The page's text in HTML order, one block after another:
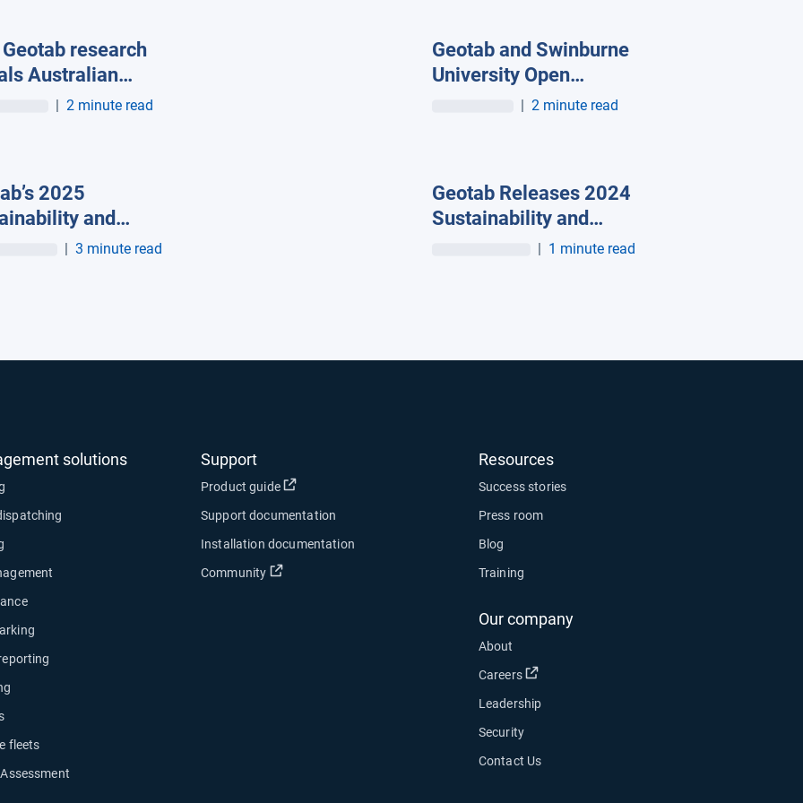
Geotab research
Australian
are turning to
risk
2 minute read
Geotab and Swinburne
University Open
Transport Innovation
Australia
2 minute read
2025
and
Report Shows
3 minute read
Geotab Releases 2024
Sustainability and
Impact Report:1 minute read
solutions
fleets
Support
Product guide Open in new window
Support documentation
Installation documentation
Community
Open in new window
Resources
Success stories
Press room
Blog
Training
Our company
About
Careers
Open in new window
Leadership
Security
Contact Us